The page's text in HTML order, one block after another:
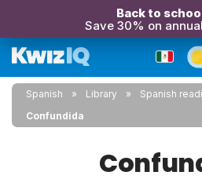
Back to
Save 30% on
Spanish Library
Spanish
Confundida